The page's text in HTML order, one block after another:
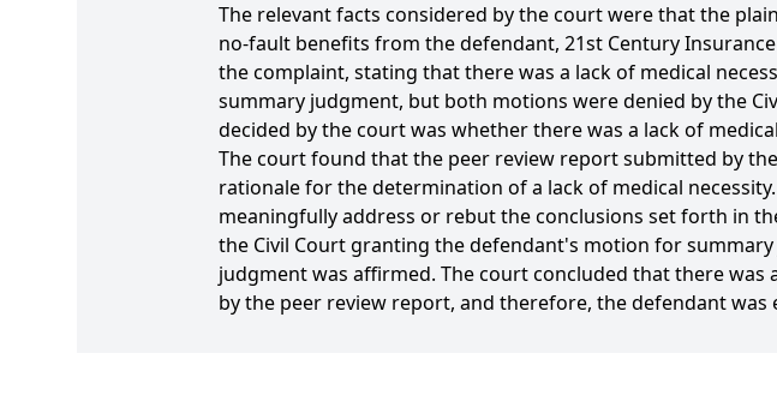
The relevant facts considered by the court were that the
no-fault benefits from the defendant, 21st Century
the complaint, stating that there was a lack of medical
summary judgment, but both motions were denied by the
decided by the court was whether there was a lack of
The court found that the peer review report submitted by
rationale for the determination of a lack of medical
meaningfully address or rebut the conclusions set forth in
the Civil Court granting the defendant's motion for
judgment was affirmed. The court concluded that there
by the peer review report, and therefore, the defendant